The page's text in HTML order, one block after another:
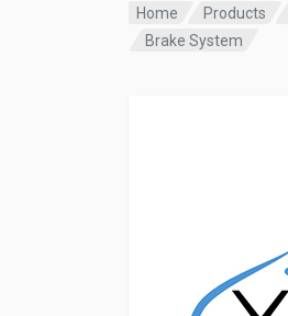
Home Products
Brake System